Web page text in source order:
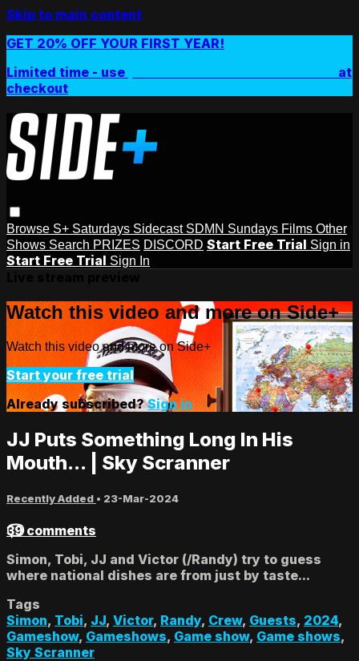
Skip to main content
GET 20% OFF YOUR FIRST YEAR!
Limited time - use
at
checkout
Browse S+ Saturdays Sidecast SDMN Sundays Films Other
Shows Search PRIZES DISCORD Start Free Trial Sign in
Start Free Trial Sign In
Watch this video and more on Side+
Watch this video and more on Side+
Start your free trial
Already subscribed?Sign in
JJ Puts Something Long In His
Mouth... | Sky Scranner
Recently Added • 23-Mar-2024
39 comments
Simon, Tobi, JJ and Victor (/Randy) try to guess
where national dishes are from just by taste...
Tags
Simon, Tobi, JJ, Victor, Randy, Crew, Guests, 2024,
Gameshow, Gameshows, Game show, Game shows,
Sky Scranner